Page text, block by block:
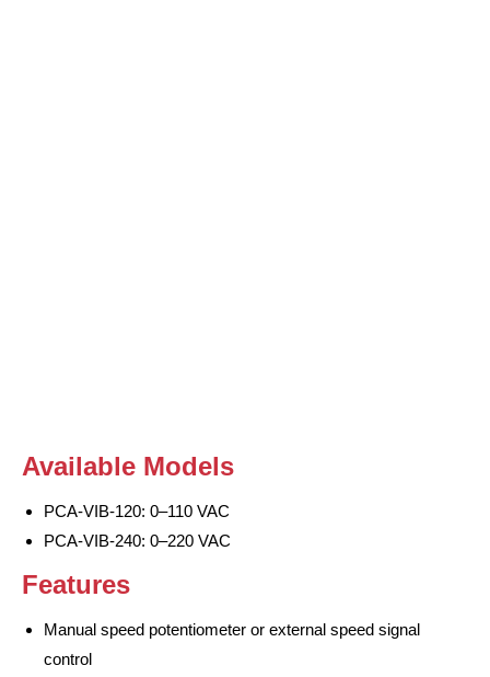
Available Models
PCA-VIB-120: 0–110 VAC
PCA-VIB-240: 0–220 VAC
Features
Manual speed potentiometer or external speed signal
control